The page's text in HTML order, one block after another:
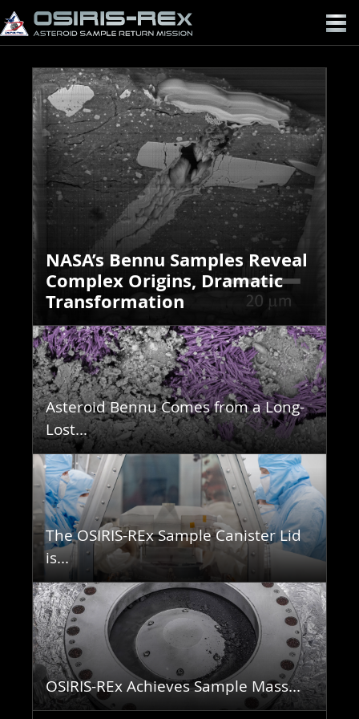
OSIRIS-
REX
NASA’s Bennu Samples Reveal
Complex Origins, Dramatic
Transformation
Asteroid Bennu Comes from a Long-
Lost...
The OSIRIS-REx Sample Canister Lid
is...
OSIRIS-REx Achieves Sample Mass...